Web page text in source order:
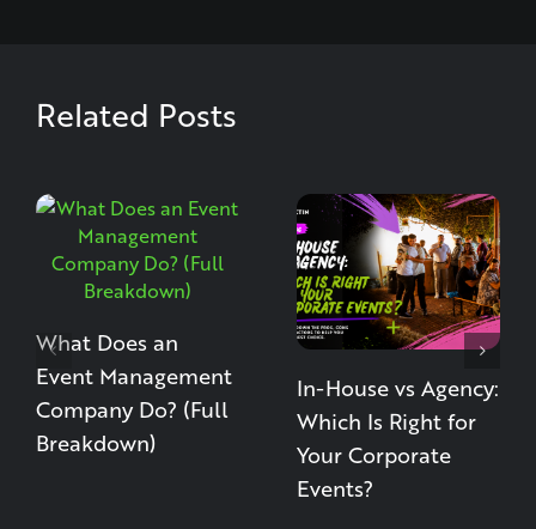
Related Posts
What Does an
Event Management
Company Do? (Full
Breakdown)
In-House vs Agency:
Which Is Right for
Your Corporate
Events?